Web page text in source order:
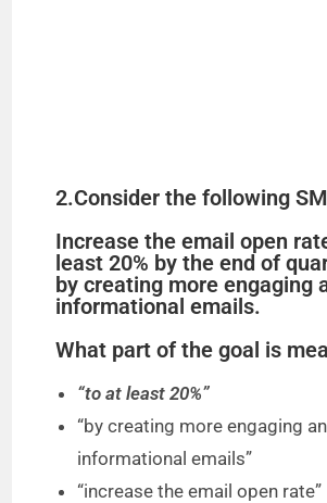
2.Consider the following
Increase the email open
least 20% by the end of
by creating more engaging
informational emails.
What part of the goal is
“to at least 20%”
“by creating more engaging
informational emails”
“increase the email open rate”